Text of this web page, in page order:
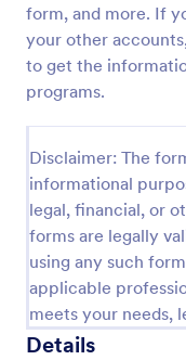
form, and more. If
your other
to get the
programs.
Disclaimer: The
informational
legal, financial, or
forms are legally
using any such
applicable
meets your needs,
Details
IT Service
An IT Service
template